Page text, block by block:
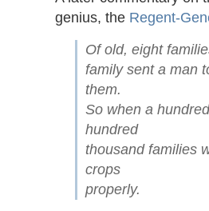
genius, the Regent-
Of old, eight
family sent a man
them.
So when a
hundred
thousand families
crops
properly.